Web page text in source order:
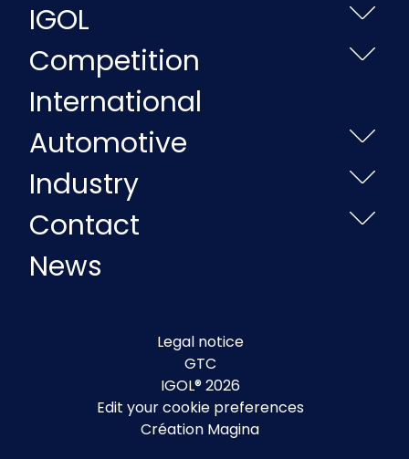
IGOL
Competition
International
Automotive
Industry
Contact
News
Legal notice
GTC
IGOL® 2026
Edit your cookie preferences
Création Magina